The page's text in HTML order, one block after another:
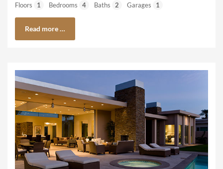
Floors 1 Bedrooms 4 Baths 2 Garages 1
Read more …